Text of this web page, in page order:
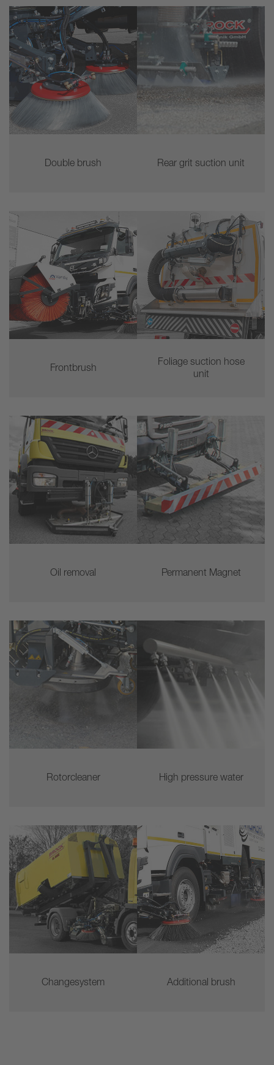
Double brush Rear grit suction unit
Frontbrush
Foliage suction hose
unit
Oil removal Permanent Magnet
Rotorcleaner High pressure water
Changesystem Additional brush